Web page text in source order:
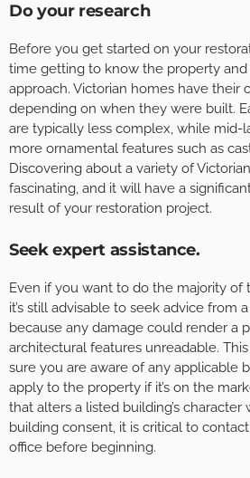
Do your research
Before you get started on your
time getting to know the property
approach. Victorian homes have their
depending on when they were built.
are typically less complex, while mid-
more ornamental features such as
Discovering about a variety of
fascinating, and it will have a
result of your restoration project.
Seek expert assistance.
Even if you want to do the majority of
it’s still advisable to seek advice from
because any damage could render a
architectural features unreadable.
sure you are aware of any applicable
apply to the property if it’s on the
that alters a listed building’s
building consent, it is critical to
office before beginning.